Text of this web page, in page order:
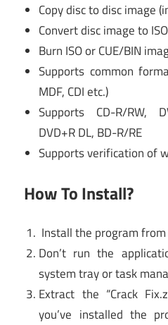
Copy disc to disc image
Convert disc image to
Burn ISO or CUE/BIN
Supports common
MDF, CDI etc.)
Supports CD-R/RW,
DVD+R DL, BD-R/RE
Supports verification of
How To Install?
Install the program
Don’t run the
system tray or task
Extract the “Crack
you’ve installed the